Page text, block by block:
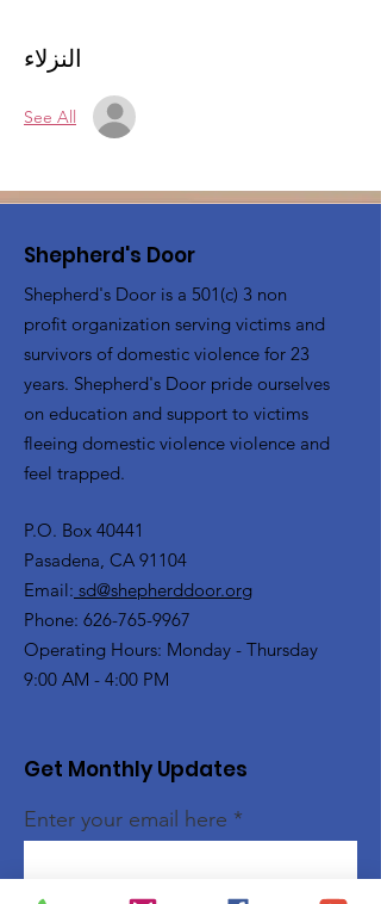
النزلاء
See All
Shepherd's Door
Shepherd's Door is a 501(c) 3 non
profit organization serving victims and
survivors of domestic violence for 23
years. Shepherd's Door pride ourselves
on education and support to victims
fleeing domestic violence violence and
feel trapped.
P.O. Box 40441
Pasadena, CA 91104
Email: sd@shepherddoor.org
Phone: 626-765-9967
Operating Hours: Monday - Thursday
9:00 AM - 4:00 PM
Get Monthly Updates
Enter your email here